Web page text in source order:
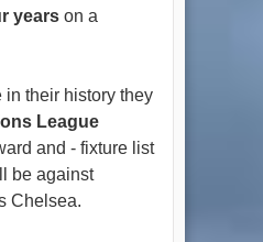
yearson a
in their history they
League
and - fixture list
be against
Chelsea.